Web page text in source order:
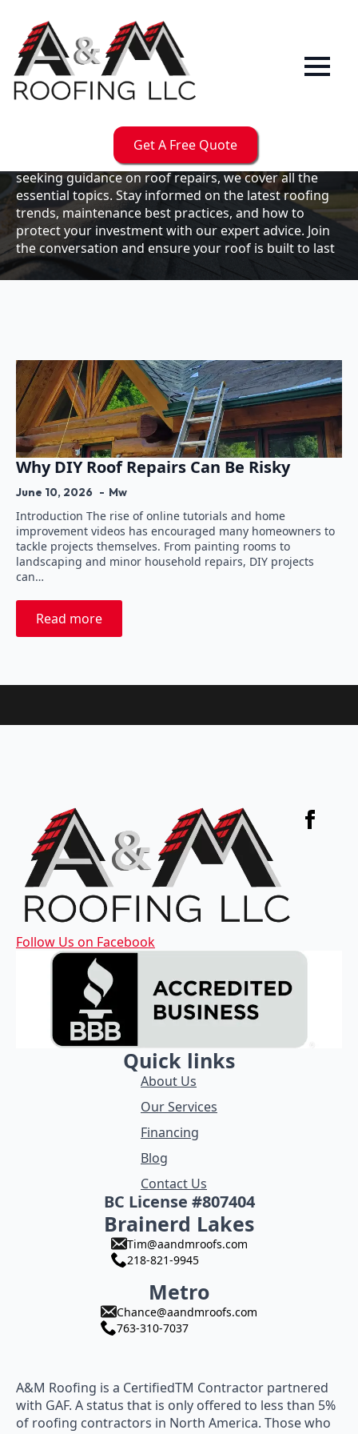
Get A Free Quote
OurBlog
resource for expert roofing insights, tips, and
updates. Whether you're a business owner looking to
maintain your commercial property or a homeowner
seeking guidance on roof repairs, we cover all the
essential topics. Stay informed on the latest roofing
trends, maintenance best practices, and how to
protect your investment with our expert advice. Join
the conversation and ensure your roof is built to last
Why DIY Roof Repairs Can Be Risky
June 10, 2026 Mw
Introduction The rise of online tutorials and home
improvement videos has encouraged many homeowners to
tackle projects themselves. From painting rooms to
landscaping and minor household repairs, DIY projects
can…
Read more
Follow Us on Facebook
Quick links
About Us
Our Services
Financing
Blog
Contact Us
BC License #807404
Brainerd Lakes
Tim@aandmroofs.com
218-821-9945
Metro
Chance@aandmroofs.com
763-310-7037
A&M Roofing is a CertifiedTM Contractor partnered
with GAF. A status that is only offered to less than 5%
of roofing contractors in North America. Those who